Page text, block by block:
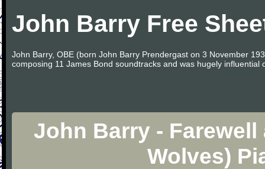
John Barry Free
John Barry, OBE (born John Barry Prendergast on 3 November
composing 11 James Bond soundtracks and was hugely influential
John Barry -
Wolves)